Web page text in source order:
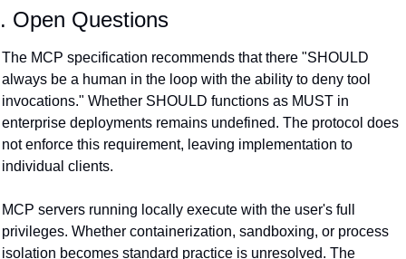
Open Questions
The MCP specification recommends that there "SHOULD
always be a human in the loop with the ability to deny tool
invocations." Whether SHOULD functions as MUST in
enterprise deployments remains undefined. The protocol does
not enforce this requirement, leaving implementation to
individual clients.
MCP servers running locally execute with the user's full
privileges. Whether containerization, sandboxing, or process
isolation becomes standard practice is unresolved. The